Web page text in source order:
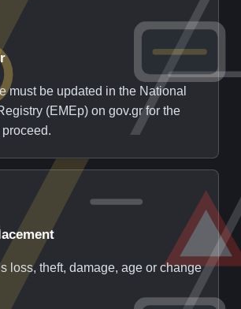
must be updated in the National
(EMEp) on gov.gr for the
loss, theft, damage, age or change